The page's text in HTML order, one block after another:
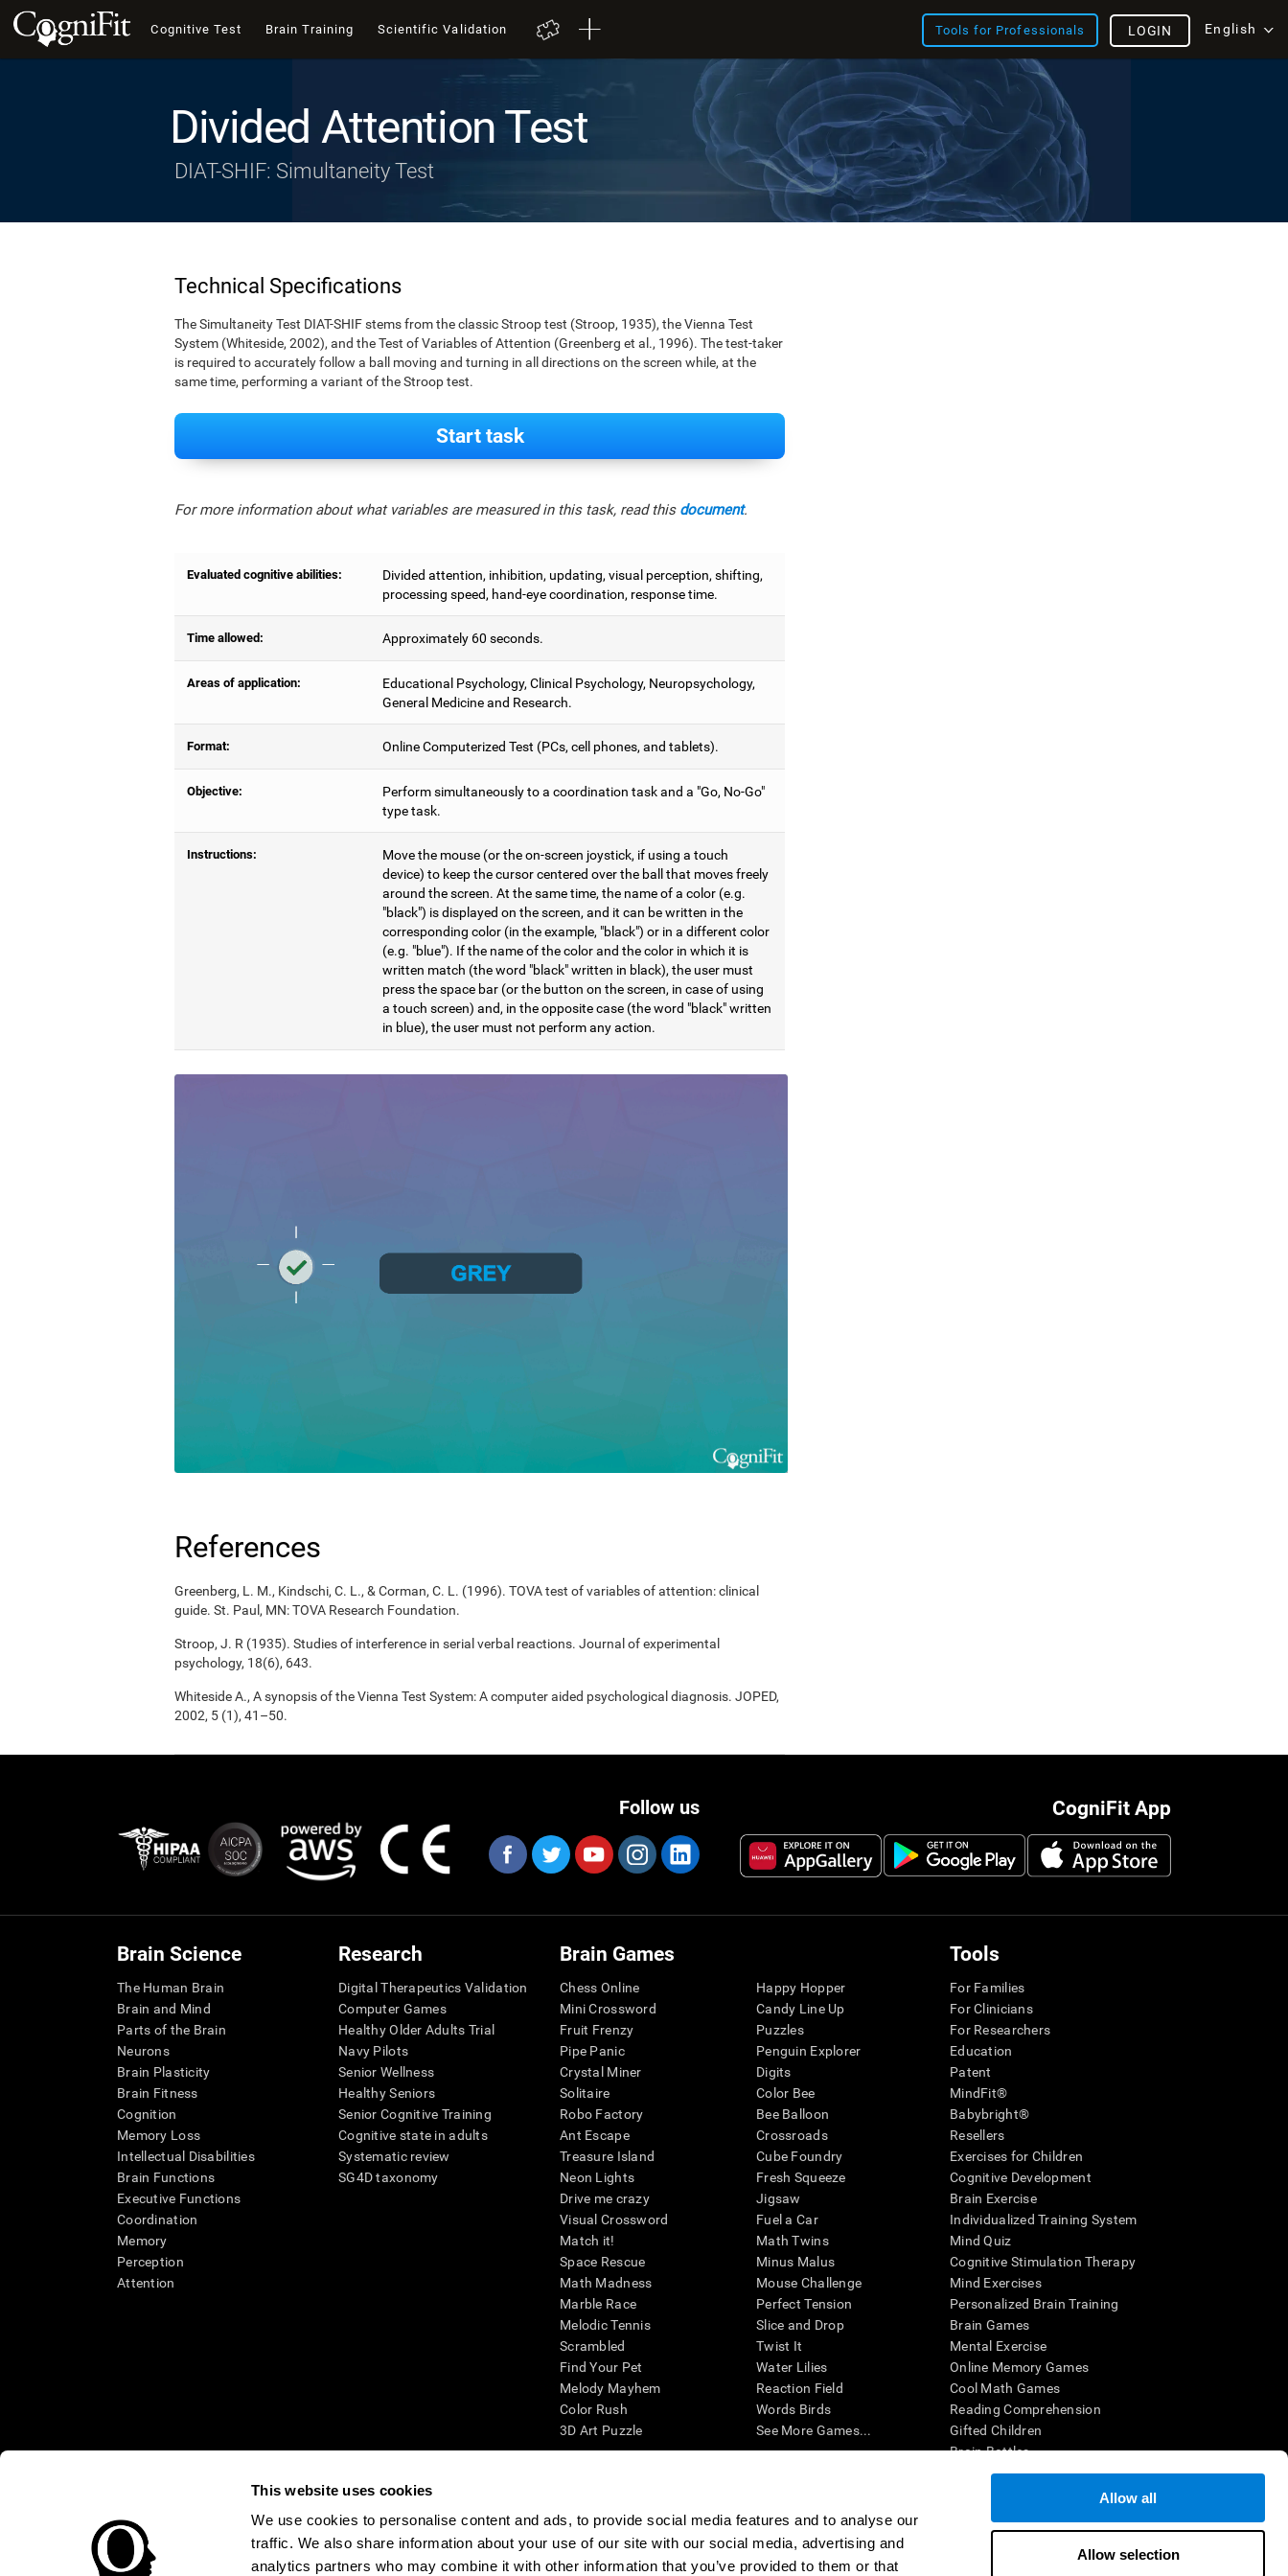
This website uses cookies
We use cookies to personalise content and ads, to provide social media features and to analyse our
traffic. We also share information about your use of our site with our social media, advertising and
analytics partners who may combine it with other information that you’ve provided to them or that
Allow all
Allow selection
Cognitive Test Brain Training Scientific Validation Tools for Professionals English
LOGIN
Divided Attention Test
DIAT-SHIF: Simultaneity Test
Technical Specifications
The Simultaneity Test DIAT-SHIF stems from the classic Stroop test (Stroop, 1935), the Vienna Test
System (Whiteside, 2002), and the Test of Variables of Attention (Greenberg et al., 1996). The test-taker
is required to accurately follow a ball moving and turning in all directions on the screen while, at the
same time, performing a variant of the Stroop test.
Start task
For more information about what variables are measured in this task, read this document.
Evaluated cognitive abilities:
Divided attention, inhibition, updating, visual perception, shifting,
processing speed, hand-eye coordination, response time.
Time allowed: Approximately 60 seconds.
Areas of application:
Educational Psychology, Clinical Psychology, Neuropsychology,
General Medicine and Research.
Format: Online Computerized Test (PCs, cell phones, and tablets).
Objective:
Perform simultaneously to a coordination task and a "Go, No-Go"
type task.
Instructions:
Move the mouse (or the on-screen joystick, if using a touch
device) to keep the cursor centered over the ball that moves freely
around the screen. At the same time, the name of a color (e.g.
"black") is displayed on the screen, and it can be written in the
corresponding color (in the example, "black") or in a different color
(e.g. "blue"). If the name of the color and the color in which it is
written match (the word "black" written in black), the user must
press the space bar (or the button on the screen, in case of using
a touch screen) and, in the opposite case (the word "black" written
in blue), the user must not perform any action.
References
Greenberg, L. M., Kindschi, C. L., & Corman, C. L. (1996). TOVA test of variables of attention: clinical
guide. St. Paul, MN: TOVA Research Foundation.
Stroop, J. R (1935). Studies of interference in serial verbal reactions. Journal of experimental
psychology, 18(6), 643.
Whiteside A., A synopsis of the Vienna Test System: A computer aided psychological diagnosis. JOPED,
2002, 5 (1), 41–50.
CogniFit App
Follow us
Brain Science
The Human Brain
Brain and Mind
Parts of the Brain
Neurons
Brain Plasticity
Brain Fitness
Cognition
Memory Loss
Intellectual Disabilities
Brain Functions
Executive Functions
Coordination
Memory
Perception
Attention
Research
Digital Therapeutics Validation
Computer Games
Healthy Older Adults Trial
Navy Pilots
Senior Wellness
Healthy Seniors
Senior Cognitive Training
Cognitive state in adults
Systematic review
SG4D taxonomy
Brain Games
Chess Online
Mini Crossword
Fruit Frenzy
Pipe Panic
Crystal Miner
Solitaire
Robo Factory
Ant Escape
Treasure Island
Neon Lights
Drive me crazy
Visual Crossword
Match it!
Space Rescue
Math Madness
Marble Race
Melodic Tennis
Scrambled
Find Your Pet
Melody Mayhem
Color Rush
3D Art Puzzle
Happy Hopper
Candy Line Up
Puzzles
Penguin Explorer
Digits
Color Bee
Bee Balloon
Crossroads
Cube Foundry
Fresh Squeeze
Jigsaw
Fuel a Car
Math Twins
Minus Malus
Mouse Challenge
Perfect Tension
Slice and Drop
Twist It
Water Lilies
Reaction Field
Words Birds
See More Games...
Tools
For Families
For Clinicians
For Researchers
Education
Patent
MindFit®
Babybright®
Resellers
Exercises for Children
Cognitive Development
Brain Exercise
Individualized Training System
Mind Quiz
Cognitive Stimulation Therapy
Mind Exercises
Personalized Brain Training
Brain Games
Mental Exercise
Online Memory Games
Cool Math Games
Reading Comprehension
Gifted Children
Brain Battles
IQ Test
* Every CogniFit cognitive assessment is intended as an aid for assessing cognitive wellbeing of an individual. In a clinical setting, the CogniFit results (when interpreted by a qualified healthcare provider), may be used as
an aid in determining whether further cognitive evaluation is needed. CogniFit’s brain trainings are designed to promote/encourage the general state of cognitive health. CogniFit does not offer any medical diagnosis or
treatment of any medical disease or condition. CogniFit products may also be used for research purposes for any range of cognitive related assessments. If used for research purposes, all use of the product must be in